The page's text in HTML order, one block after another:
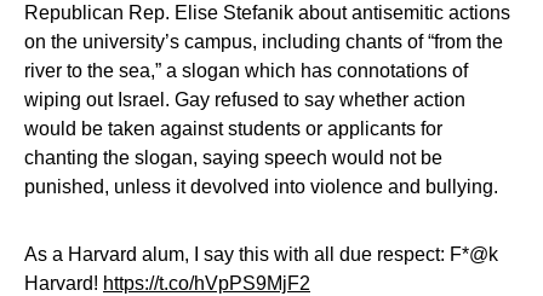
Republican Rep. Elise Stefanik about antisemitic actions
on the university’s campus, including chants of “from the
river to the sea,” a slogan which has connotations of
wiping out Israel. Gay refused to say whether action
would be taken against students or applicants for
chanting the slogan, saying speech would not be
punished, unless it devolved into violence and bullying.
As a Harvard alum, I say this with all due respect: F*@k
Harvard! https://t.co/hVpPS9MjF2